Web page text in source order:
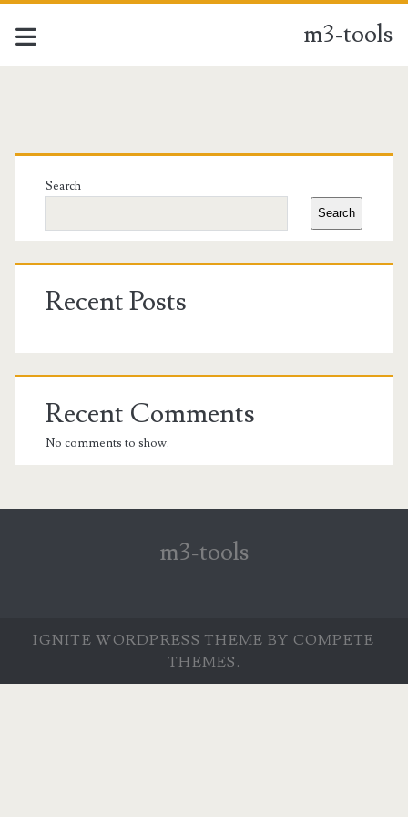
m3-tools
tools
Posts
Primary
Sidebar
Search
Search
Recent Posts
Recent Comments
No comments to show.
m3-tools
IGNITE WORDPRESS THEME BY COMPETE
THEMES.